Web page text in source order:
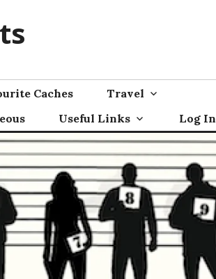
Caches
Travel
Useful Links Log In